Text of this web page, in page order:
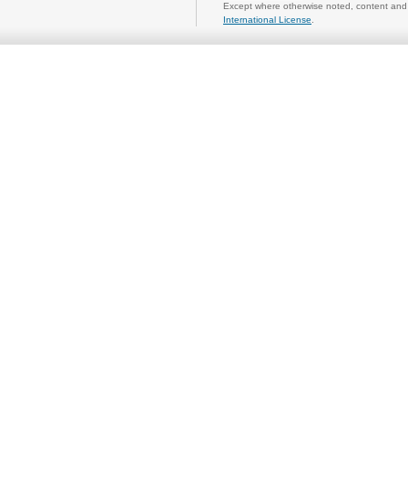
Except where otherwise noted, content
International License